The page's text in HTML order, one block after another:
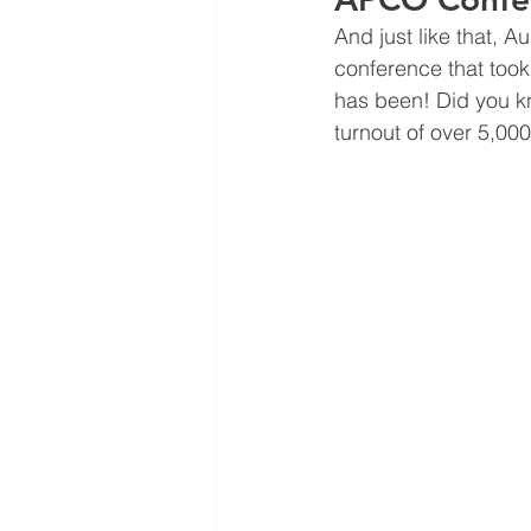
And just like that,
conference that
has been! Did you
turnout of over